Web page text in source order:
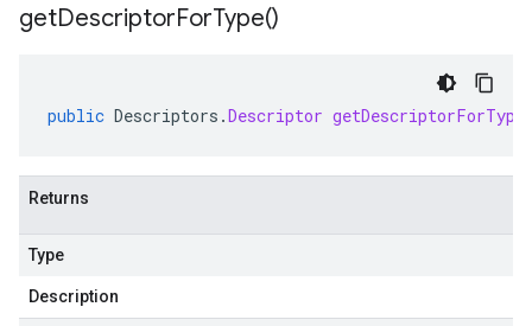
getDescriptorForType()
public Descriptors .Descriptor getDescriptorForType
Returns
Type
Description